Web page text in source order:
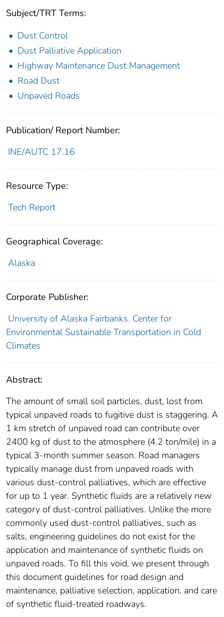
Subject/TRT Terms:
Dust Control
Dust Palliative Application
Highway Maintenance Dust Management
Road Dust
Unpaved Roads
Publication/ Report Number:
INE/AUTC 17.16
Resource Type:
Tech Report
Geographical Coverage:
Alaska
Corporate Publisher:
University of Alaska Fairbanks. Center for
Environmental Sustainable Transportation in Cold
Climates
Abstract:
The amount of small soil particles, dust, lost from
typical unpaved roads to fugitive dust is staggering. A
1 km stretch of unpaved road can contribute over
2400 kg of dust to the atmosphere (4.2 ton/mile) in a
typical 3-month summer season. Road managers
typically manage dust from unpaved roads with
various dust-control palliatives, which are effective
for up to 1 year. Synthetic fluids are a relatively new
category of dust-control palliatives. Unlike the more
commonly used dust-control palliatives, such as
salts, engineering guidelines do not exist for the
application and maintenance of synthetic fluids on
unpaved roads. To fill this void, we present through
this document guidelines for road design and
maintenance, palliative selection, application, and care
of synthetic fluid-treated roadways.